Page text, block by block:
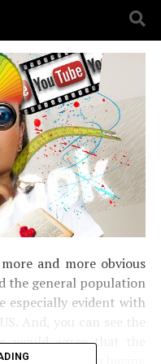
and more obvious
the general population
especially evident with
And, you can see the
would agree that the